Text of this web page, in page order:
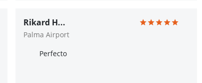
Rikard H...
Palma Airport
Perfecto